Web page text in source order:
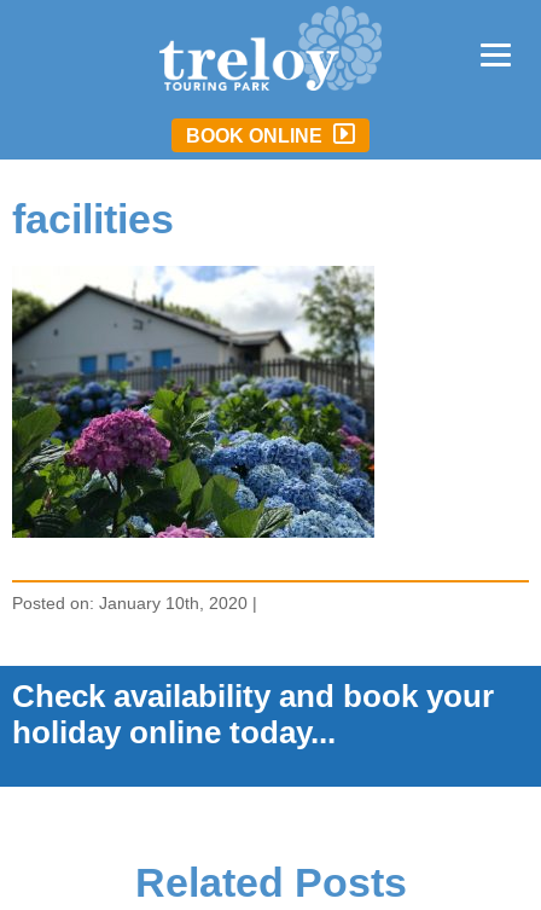
BOOK ONLINE
facilities
Posted on: January 10th, 2020 |
Check availability and book your
holiday online today...
Related Posts